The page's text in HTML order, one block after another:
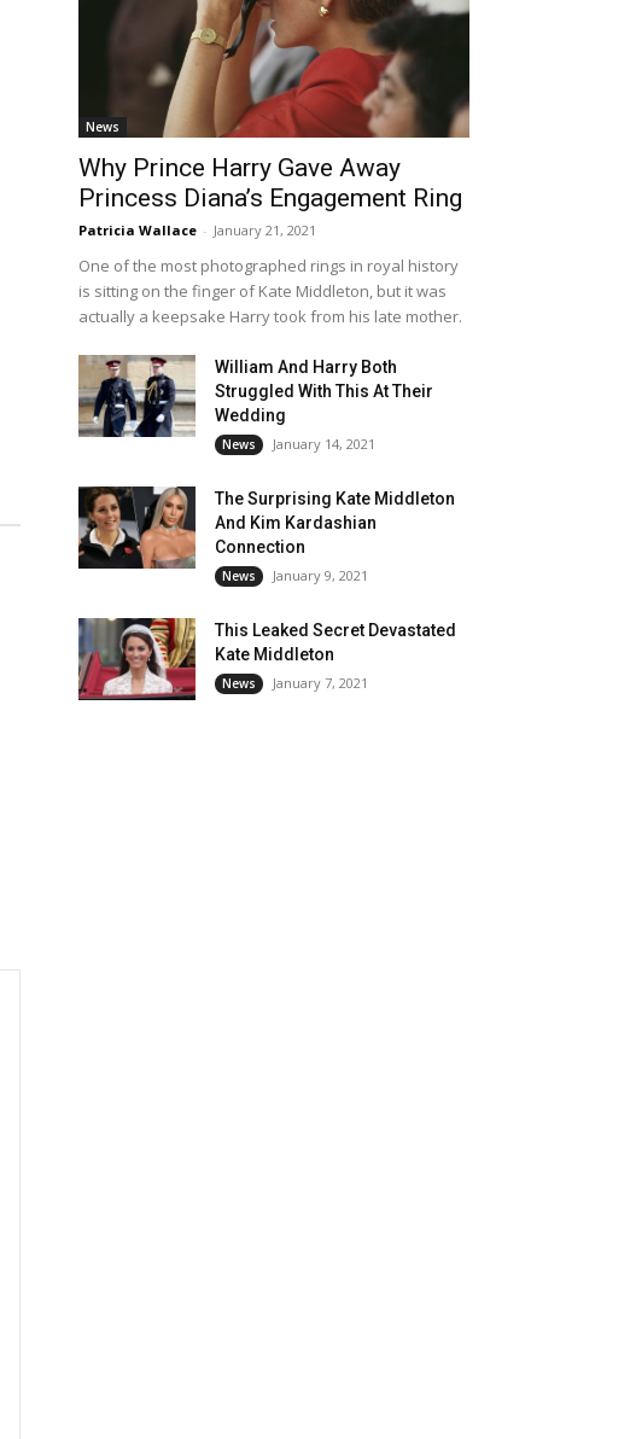
News
Why Prince Harry Gave Away
Princess Diana’s Engagement Ring
Patricia Wallace - January 21, 2021
One of the most photographed rings in royal history
is sitting on the finger of Kate Middleton, but it was
actually a keepsake Harry took from his late mother.
William And Harry Both
Struggled With This At Their
Wedding
News January 14, 2021
The Surprising Kate Middleton
And Kim Kardashian
Connection
News January 9, 2021
This Leaked Secret Devastated
Kate Middleton
News January 7, 2021